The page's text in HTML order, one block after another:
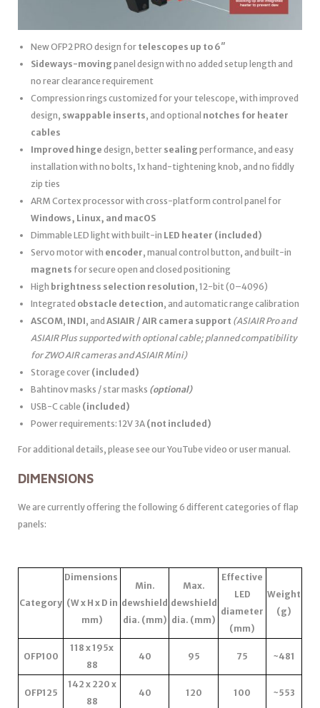
New OFP2 PRO design for telescopes up to 6″
Sideways-moving panel design with no added setup length and
no rear clearance requirement
Compression rings customized for your telescope, with improved
design, swappable inserts, and optional notches for heater
cables
Improved hinge design, better sealing performance, and easy
installation with no bolts, 1x hand-tightening knob, and no fiddly
zip ties
ARM Cortex processor with cross-platform control panel for
Windows, Linux, and macOS
Dimmable LED light with built-in LED heater (included)
Servo motor with encoder, manual control button, and built-in
magnets for secure open and closed positioning
High brightness selection resolution, 12-bit (0–4096)
Integrated obstacle detection, and automatic range calibration
ASCOM, INDI, and ASIAIR / AIR camera support (ASIAIR Pro and
ASIAIR Plus supported with optional cable; planned compatibility
for ZWO AIR cameras and ASIAIR Mini)
Storage cover (included)
Bahtinov masks / star masks (optional)
USB-C cable (included)
Power requirements: 12V 3A (not included)
For additional details, please see our YouTube video or user manual.
DIMENSIONS
We are currently offering the following 6 different categories of flap
panels:
Category
Dimensions
(W x H x D in
mm)
Min.
dewshield
dia. (mm)
Max.
dewshield
dia. (mm)
Effective
LED
diameter
(mm)
Weight
(g)
OFP100
118 x 195x
88
40 95 75 ~481
OFP125
142 x 220 x
88
40 120 100 ~553